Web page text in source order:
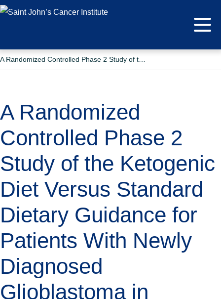
A Randomized
Controlled Phase 2
Study of the Ketogenic
Diet Versus Standard
Dietary Guidance for
Patients With Newly
Diagnosed
Glioblastoma in